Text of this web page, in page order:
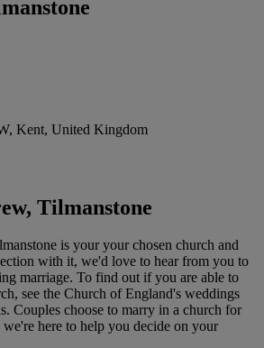
Kent, United Kingdom
Tilmanstone
is your your chosen church and
with it, we'd love to hear from you to
marriage. To find out if you are able to
see the Church of England's weddings
Couples choose to marry in a church for
we're here to help you decide on your